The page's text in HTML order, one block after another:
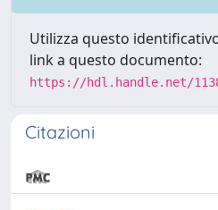
Utilizza questo
link a questo documento:
https://hdl.handle.net/
Citazioni